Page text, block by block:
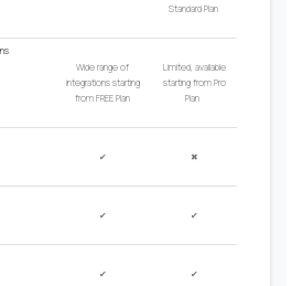
Standard Plan
Wide range of
integrations starting
from FREE Plan
Limited, available
starting from Pro
Plan
✔ ✖
✔ ✔
✔ ✔